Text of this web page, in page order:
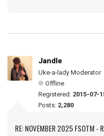
Jandle
Uke-a-lady Moderator
Offline
Registered: 2015-07-
Posts: 2,280
RE: NOVEMBER 2025 FSOTM -